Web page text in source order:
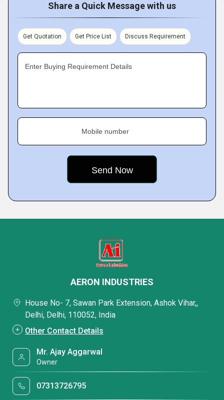
Share a Quick Message with us
Get Quotation Get Price List Discuss Requirement
Enter Buying Requirement Details
Mobile number
AERON INDUSTRIES
House No- 7, Sawan Park Extension, Ashok Vihar,,
Delhi, Delhi, 110052, India
Other Contact Details
Mr. Ajay Aggarwal
Owner
07313726795